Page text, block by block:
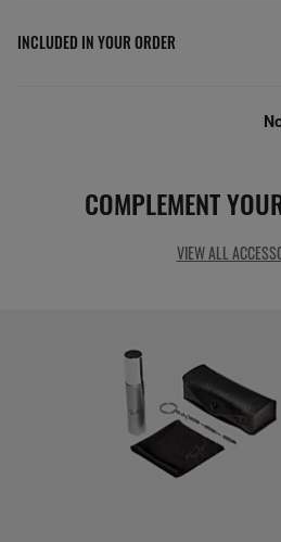
INCLUDED IN YOUR ORDER
COMPLEMENT
VIEW ALL